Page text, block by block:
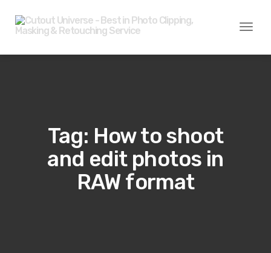
Toggle
Tag: How to shoot
and edit photos in
RAW format